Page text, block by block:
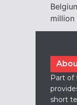
Part of
short